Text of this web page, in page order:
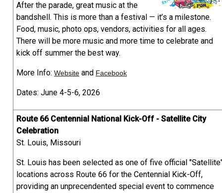
After the parade, great music at the
bandshell. This is more than a festival — it’s a milestone.
Food, music, photo ops, vendors, activities for all ages.
There will be more music and more time to celebrate and
kick off summer the best way.
More Info: Website and Facebook
Dates: June 4-5-6, 2026
Route 66 Centennial National Kick-Off - Satellite City
Celebration
St. Louis, Missouri
St. Louis has been selected as one of five official
locations across Route 66 for the Centennial Kick-Off,
providing an unprecendented special event to commence